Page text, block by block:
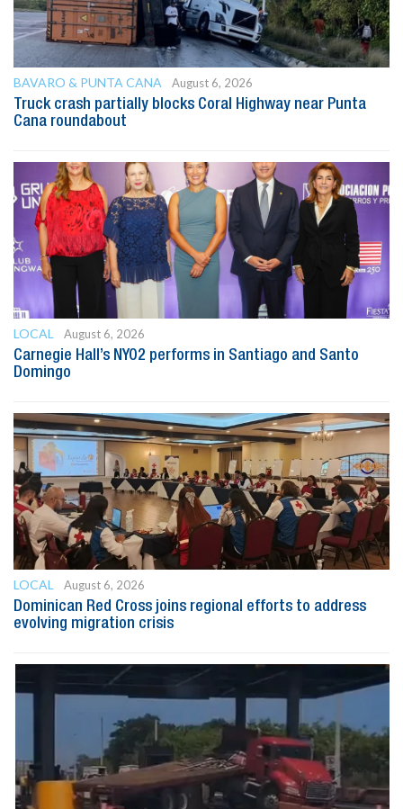
BAVARO & PUNTA CANA
August 6, 2026
Truck crash partially blocks Coral Highway near Punta
Cana roundabout
LOCAL
August 6, 2026
Carnegie Hall’s NYO2 performs in Santiago and Santo
Domingo
LOCAL
August 6, 2026
Dominican Red Cross joins regional efforts to address
evolving migration crisis